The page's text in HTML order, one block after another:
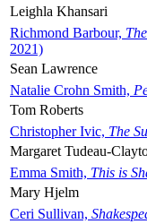
Leighla Khansari
Richmond Barbour,
2021)
Sean Lawrence
Natalie Crohn Smith,
Tom Roberts
Christopher Ivic, The
Margaret Tudeau-
Emma Smith, This is
Mary Hjelm
Ceri Sullivan,